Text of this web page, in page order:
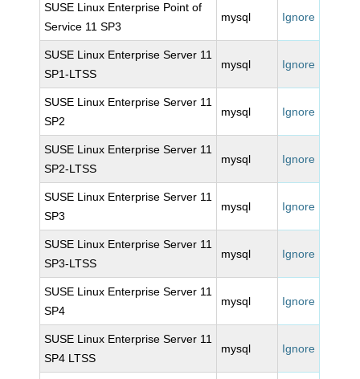
SUSE Linux Enterprise Point of
Service 11 SP3
mysql Ignore
SUSE Linux Enterprise Server 11
SP1-LTSS
mysql Ignore
SUSE Linux Enterprise Server 11
SP2
mysql Ignore
SUSE Linux Enterprise Server 11
SP2-LTSS
mysql Ignore
SUSE Linux Enterprise Server 11
SP3
mysql Ignore
SUSE Linux Enterprise Server 11
SP3-LTSS
mysql Ignore
SUSE Linux Enterprise Server 11
SP4
mysql Ignore
SUSE Linux Enterprise Server 11
SP4 LTSS
mysql Ignore